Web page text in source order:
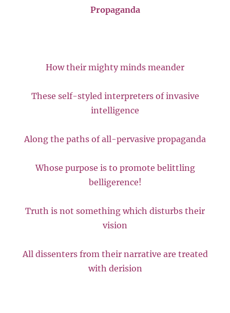
Propaganda
How their mighty minds meander
These self-styled interpreters of invasive
intelligence
Along the paths of all-pervasive propaganda
Whose purpose is to promote belittling
belligerence!
Truth is not something which disturbs their
vision
All dissenters from their narrative are treated
with derision